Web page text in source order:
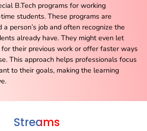
B.Tech programs for working
students. These programs are
person’s job and often recognize the
already have. They might even let
their previous work or offer faster ways
This approach helps professionals focus
to their goals, making the learning
Streams